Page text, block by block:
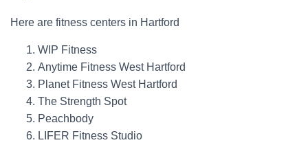
Here are fitness centers in Hartford
WIP Fitness
Anytime Fitness West Hartford
Planet Fitness West Hartford
The Strength Spot
Peachbody
LIFER Fitness Studio